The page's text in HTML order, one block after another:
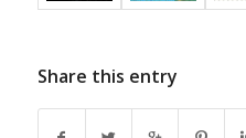
Share this entry